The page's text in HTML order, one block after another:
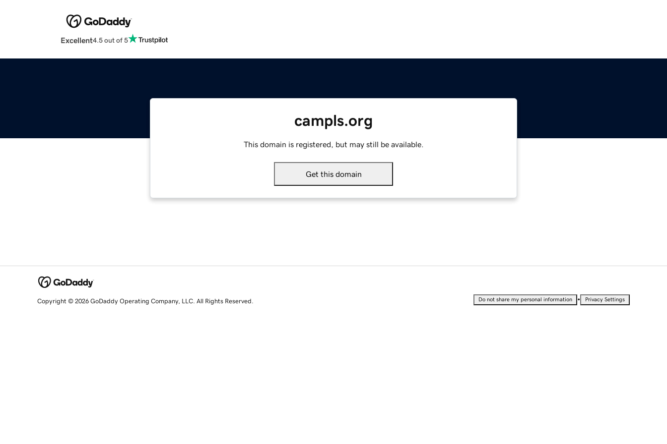
Excellent4.5 out of 5
campls.org
This domain is registered, but may still be available.
Get this domain
Copyright © 2026 GoDaddy Operating Company, LLC. All Rights Reserved. Do not share my personal information • Privacy Settings